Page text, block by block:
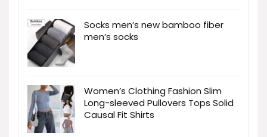
Socks men’s new bamboo fiber
men’s socks
Women’s Clothing Fashion Slim
Long-sleeved Pullovers Tops Solid
Causal Fit Shirts